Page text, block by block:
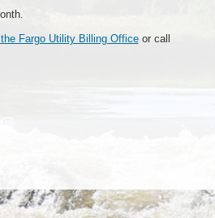
Fargo Utility Billing Officeor call